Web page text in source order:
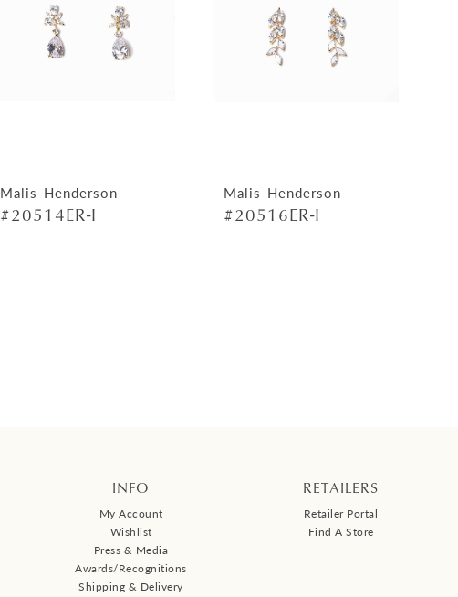
Malis-Henderson
#20514ER-I
Malis-Henderson
#20516ER-I
INFO
My Account
Wishlist
Press & Media
Awards/Recognitions
Shipping & Delivery
RETAILERS
Retailer Portal
Find A Store